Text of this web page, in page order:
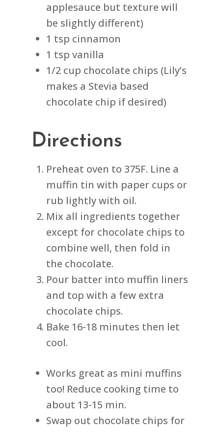
applesauce but texture will
be slightly different)
1 tsp cinnamon
1 tsp vanilla
1/2 cup chocolate chips (Lily’s
makes a Stevia based
chocolate chip if desired)
Directions
Preheat oven to 375F. Line a
muffin tin with paper cups or
rub lightly with oil.
Mix all ingredients together
except for chocolate chips to
combine well, then fold in
the chocolate.
Pour batter into muffin liners
and top with a few extra
chocolate chips.
Bake 16-18 minutes then let
cool.
Works great as mini muffins
too! Reduce cooking time to
about 13-15 min.
Swap out chocolate chips for